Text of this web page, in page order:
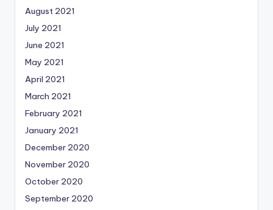
August 2021
July 2021
June 2021
May 2021
April 2021
March 2021
February 2021
January 2021
December 2020
November 2020
October 2020
September 2020